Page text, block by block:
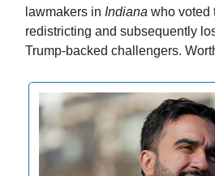
lawmakers in Indiana who voted
redistricting and subsequently
Trump-backed challengers.